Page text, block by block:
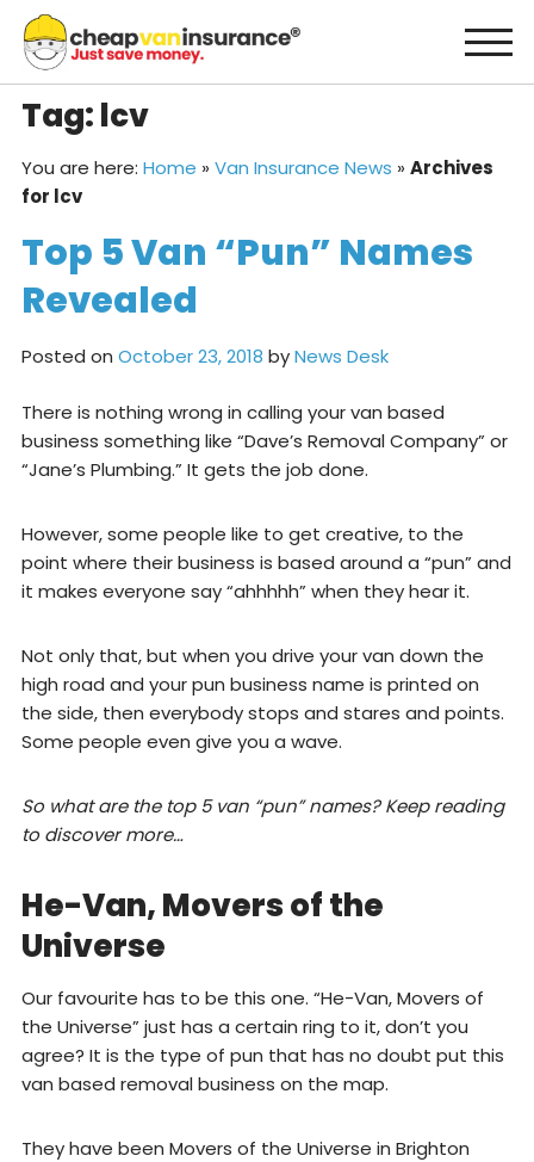
content
Tag:lcv
You are here: Home » Van Insurance News » Archives
for lcv
Top 5 Van “Pun” Names
Revealed
Posted on October 23, 2018 byNews Desk
There is nothing wrong in calling your van based
business something like “Dave’s Removal Company” or
“Jane’s Plumbing.” It gets the job done.
However, some people like to get creative, to the
point where their business is based around a “pun” and
it makes everyone say “ahhhhh” when they hear it.
Not only that, but when you drive your van down the
high road and your pun business name is printed on
the side, then everybody stops and stares and points.
Some people even give you a wave.
So what are the top 5 van “pun” names? Keep reading
to discover more…
He-Van, Movers of the
Universe
Our favourite has to be this one. “He-Van, Movers of
the Universe” just has a certain ring to it, don’t you
agree? It is the type of pun that has no doubt put this
van based removal business on the map.
They have been Movers of the Universe in Brighton